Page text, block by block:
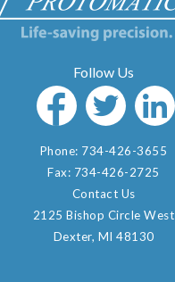
Phone: 734-426-3655
Fax: 734-426-2725
Contact Us
2125 Bishop Circle West
Dexter, MI 48130